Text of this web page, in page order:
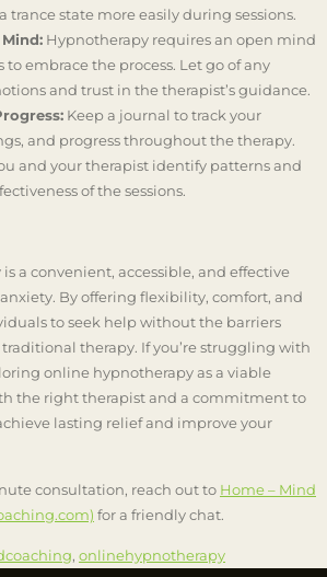
trance state more easily during sessions.
Hypnotherapy requires an open mind
embrace the process. Let go of any
and trust in the therapist’s guidance.
Keep a journal to track your
and progress throughout the therapy.
and your therapist identify patterns and
of the sessions.
a convenient, accessible, and effective
By offering flexibility, comfort, and
to seek help without the barriers
therapy. If you’re struggling with
online hypnotherapy as a viable
the right therapist and a commitment to
lasting relief and improve your
consultation, reach out to Home – Mind
for a friendly chat.
, onlinehypnotherapy